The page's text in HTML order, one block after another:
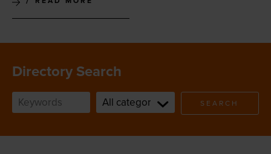
Directory Search
SEARCH